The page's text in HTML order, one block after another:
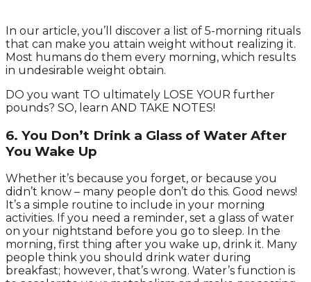
In our article, you’ll discover a list of 5-morning rituals
that can make you attain weight without realizing it.
Most humans do them every morning, which results
in undesirable weight obtain.
DO you want TO ultimately LOSE YOUR further
pounds? SO, learn AND TAKE NOTES!
6. You Don’t Drink a Glass of Water After
You Wake Up
Whether it’s because you forget, or because you
didn’t know – many people don’t do this. Good news!
It’s a simple routine to include in your morning
activities. If you need a reminder, set a glass of water
on your nightstand before you go to sleep. In the
morning, first thing after you wake up, drink it. Many
people think you should drink water during
breakfast; however, that’s wrong. Water’s function is